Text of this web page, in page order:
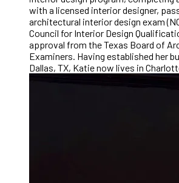
with a licensed interior designer,
architectural interior design exam
Council for Interior Design
approval from the Texas Board of
Examiners. Having established her
Dallas, TX, Katie now lives in